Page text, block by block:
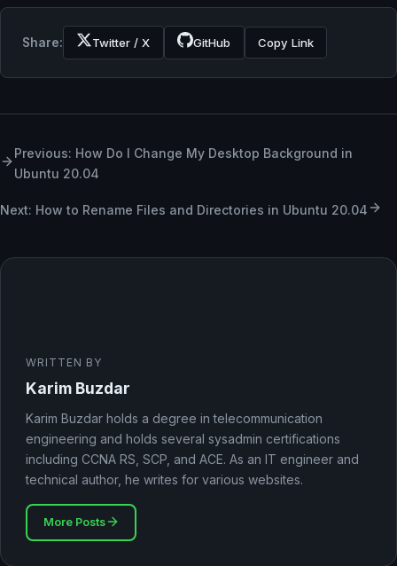
Share: Twitter / X GitHub Copy Link
Previous: How Do I Change My Desktop Background in
Ubuntu 20.04
Next: How to Rename Files and Directories in Ubuntu 20.04
WRITTEN BY
Karim Buzdar
Karim Buzdar holds a degree in telecommunication
engineering and holds several sysadmin certifications
including CCNA RS, SCP, and ACE. As an IT engineer and
technical author, he writes for various websites.
More Posts